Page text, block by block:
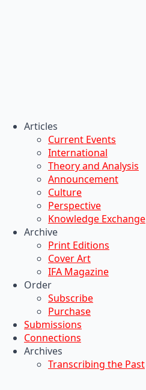
Articles
Current Events
International
Theory and Analysis
Announcement
Culture
Perspective
Knowledge Exchange
Archive
Print Editions
Cover Art
IFA Magazine
Order
Subscribe
Purchase
Submissions
Connections
Archives
Transcribing the Past